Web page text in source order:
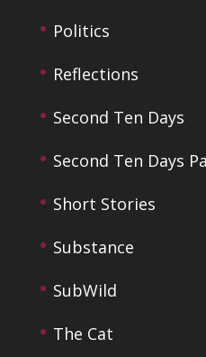
Politics
Reflections
Second Ten Days
Second Ten Days
Short Stories
Substance
SubWild
The Cat